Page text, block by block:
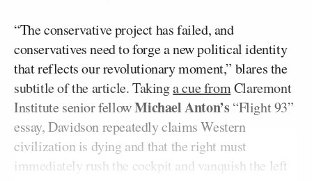
“The conservative project has failed, and
conservatives need to forge a new political identity
that reflects our revolutionary moment,” blares the
subtitle of the article. Takinga cue fromClaremont
Institute senior fellowMichael Anton’s “Flight 93”
essay, Davidson repeatedly claims Western
civilization is dying and that the right must
immediately rush the cockpit and vanquish the left